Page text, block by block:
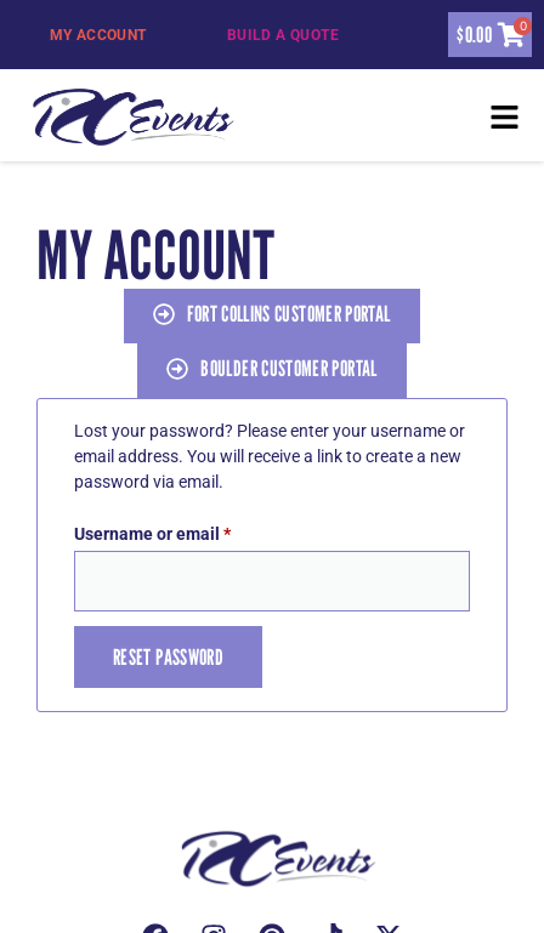
MY ACCOUNT BUILD A QUOTE $0.00 0
MY ACCOUNT
FORT COLLINS CUSTOMER PORTAL
BOULDER CUSTOMER PORTAL
Lost your password? Please enter your username or
email address. You will receive a link to create a new
password via email.
Username or email *
RESET PASSWORD